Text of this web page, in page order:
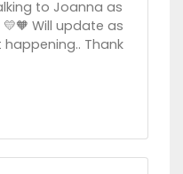
to Joanna as
Will update as
Thank